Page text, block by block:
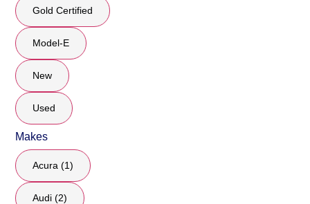
Gold Certified
Model-E
New
Used
Makes
Acura (1)
Audi (2)